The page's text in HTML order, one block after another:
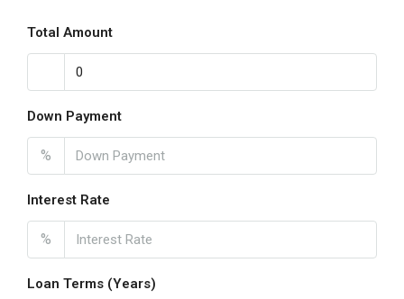
Total Amount
Down Payment
%
Interest Rate
%
Loan Terms (Years)